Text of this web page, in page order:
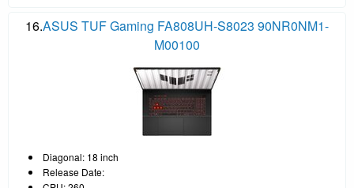
16.ASUS TUF Gaming FA808UH-S8023 90NR0NM1-
M00100
Diagonal: 18 inch
Release Date: